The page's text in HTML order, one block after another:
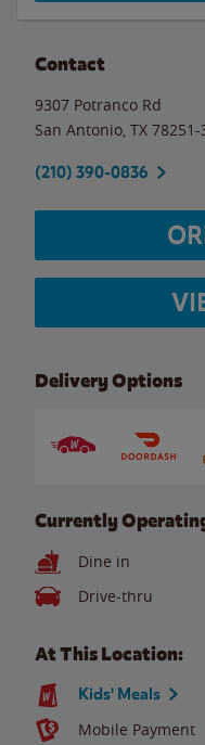
Contact
9307 Potranco Rd
San Antonio TX 78251-
(210) 390-0836
Delivery Options
Currently
Dine in
Drive-thru
At This Location:
Kids' Meals
Mobile Payment